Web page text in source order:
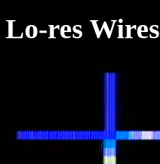
Lo-res Wires